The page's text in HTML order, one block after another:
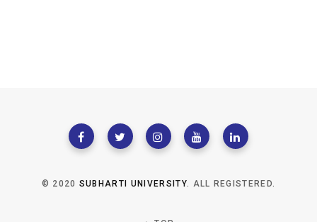
© 2020 SUBHARTI UNIVERSITY. ALL REGISTERED.